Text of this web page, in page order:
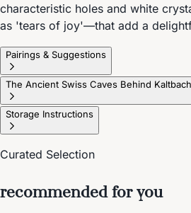
characteristic holes and white
as 'tears of joy'—that add a
Pairings & Suggestions
The Ancient Swiss Caves Behind Kaltbach
Storage Instructions
Curated Selection
recommended for you